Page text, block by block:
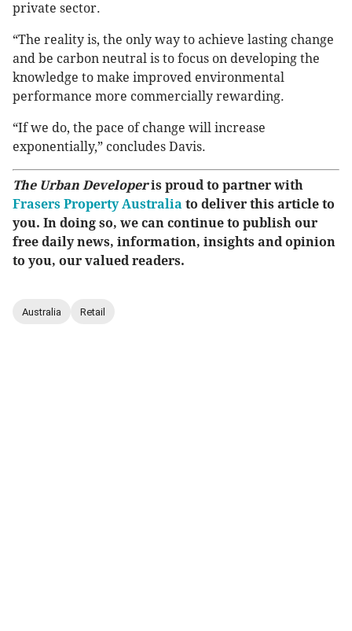
private sector.
“The reality is, the only way to achieve lasting change
and be carbon neutral is to focus on developing the
knowledge to make improved environmental
performance more commercially rewarding.
“If we do, the pace of change will increase
exponentially,” concludes Davis.
The Urban Developeris proud to partner with
Frasers Property Australia to deliver this article to
you. In doing so, we can continue to publish our
free daily news, information, insights and opinion
to you, our valued readers.
Australia Retail